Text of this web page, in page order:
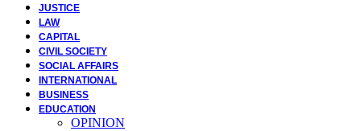
JUSTICE
LAW
CAPITAL
CIVIL SOCIETY
SOCIAL AFFAIRS
INTERNATIONAL
BUSINESS
EDUCATION
OPINION